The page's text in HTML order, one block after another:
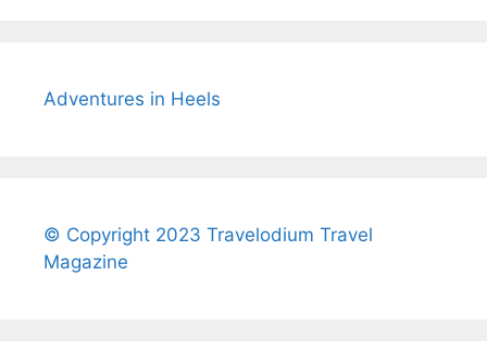
Adventures in Heels
© Copyright 2023 Travelodium Travel
Magazine